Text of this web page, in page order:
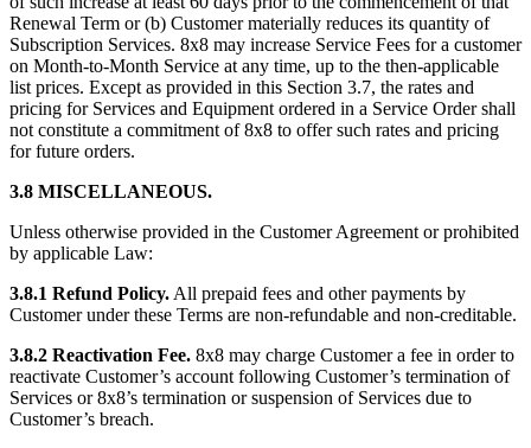
Renewal Term or (b) Customer materially reduces its quantity of
Subscription Services. 8x8 may increase Service Fees for a customer
on Month-to-Month Service at any time, up to the then-applicable
list prices. Except as provided in this Section 3.7, the rates and
pricing for Services and Equipment ordered in a Service Order shall
not constitute a commitment of 8x8 to offer such rates and pricing
for future orders.
3.8 MISCELLANEOUS.
Unless otherwise provided in the Customer Agreement or prohibited
by applicable Law:
3.8.1 Refund Policy. All prepaid fees and other payments by
Customer under these Terms are non-refundable and non-creditable.
3.8.2 Reactivation Fee. 8x8 may charge Customer a fee in order to
reactivate Customer’s account following Customer’s termination of
Services or 8x8’s termination or suspension of Services due to
Customer’s breach.